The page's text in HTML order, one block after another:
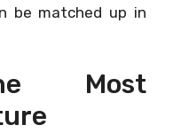
be matched up in
Most